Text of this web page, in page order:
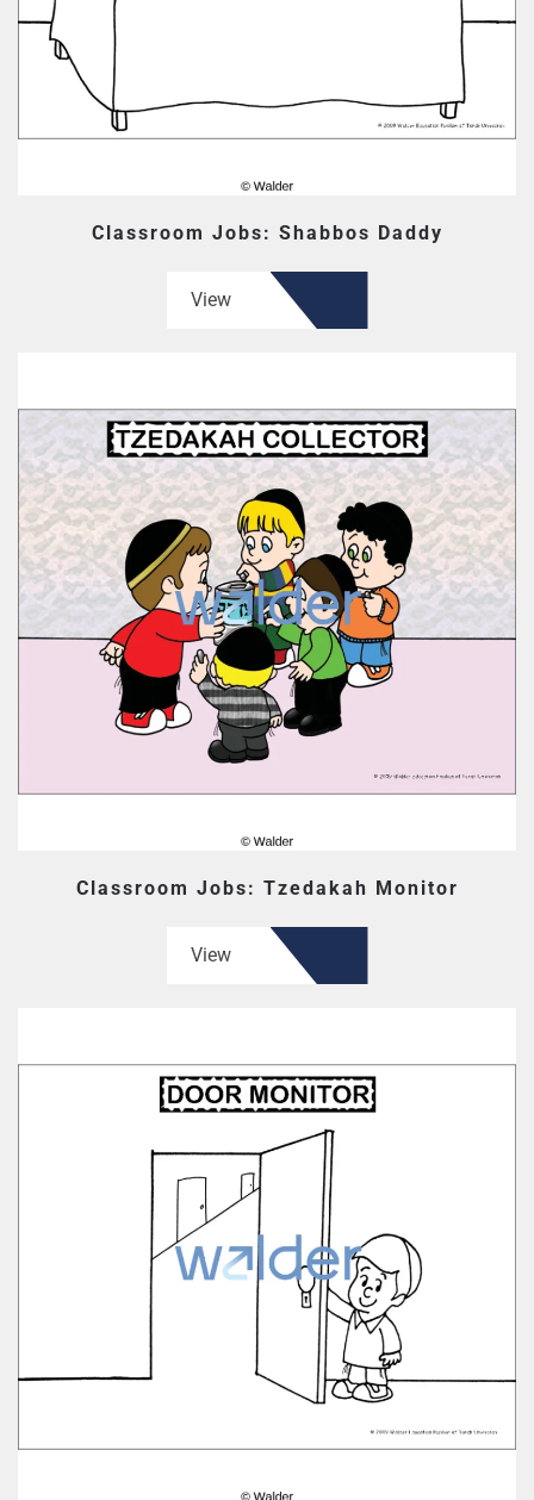
Classroom Jobs: Shabbos Daddy
View
Classroom Jobs: Tzedakah Monitor
View